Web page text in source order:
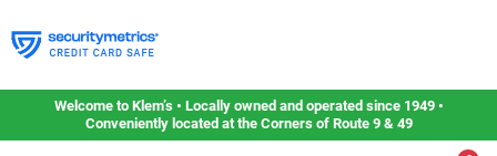
to
content
Welcome to Klem’s • Locally owned and operated since 1949 •
Conveniently located at the Corners of Route 9 & 49
Home